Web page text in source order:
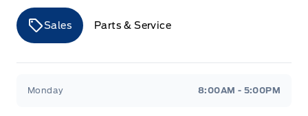
Sales Parts & Service
Monday 8:00AM - 5:00PM